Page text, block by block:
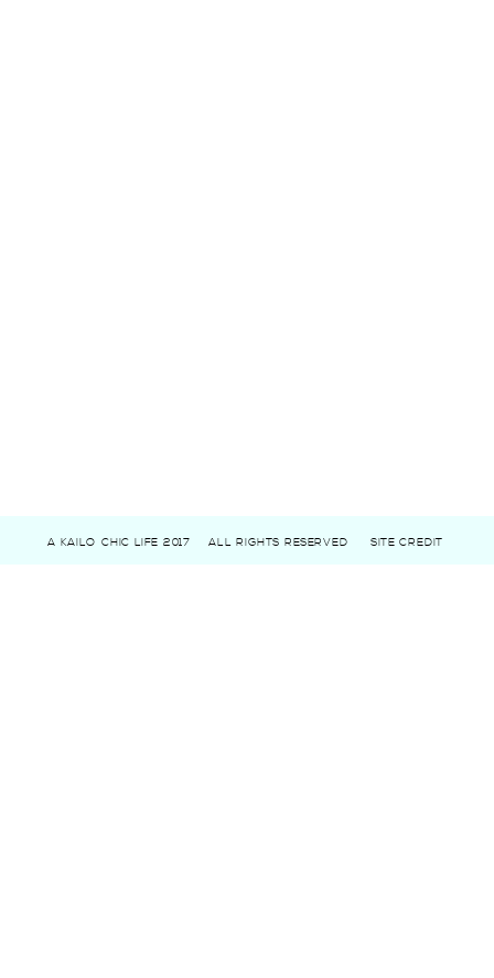
A KAILO CHIC LIFE 2017 ALL RIGHTS RESERVED SITE CREDIT